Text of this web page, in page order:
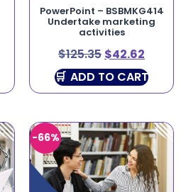
PowerPoint – BSBMKG414
Undertake marketing
activities
$125.35 $42.62
ADD TO CART
-66%